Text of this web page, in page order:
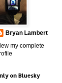
Bryan Lambert
my complete
on Bluesky